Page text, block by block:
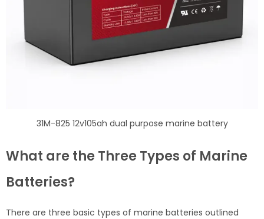
31M-825 12v105ah dual purpose marine battery
What are the Three Types of Marine
Batteries?
There are three basic types of marine batteries outlined